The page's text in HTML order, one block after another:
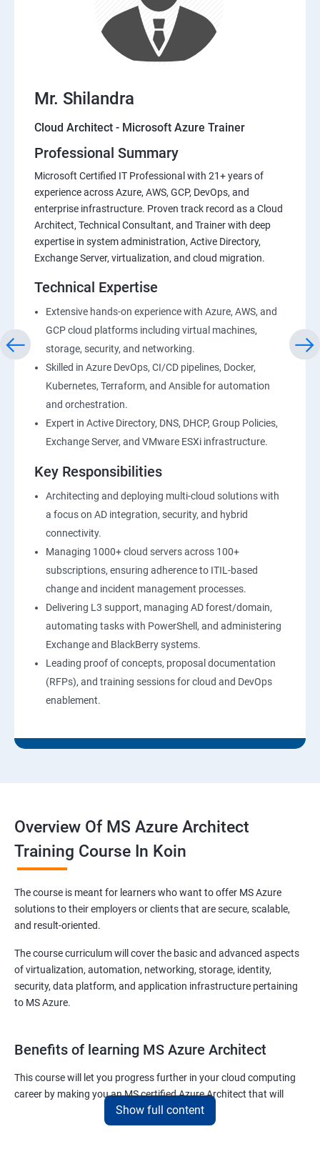
Mr. Shilandra
Cloud Architect - Microsoft Azure Trainer
Professional Summary
Microsoft Certified IT Professional with 21+ years of
experience across Azure, AWS, GCP, DevOps, and
enterprise infrastructure. Proven track record as a Cloud
Architect, Technical Consultant, and Trainer with deep
expertise in system administration, Active Directory,
Exchange Server, virtualization, and cloud migration.
Technical Expertise
Extensive hands-on experience with Azure, AWS, and
GCP cloud platforms including virtual machines,
storage, security, and networking.
Skilled in Azure DevOps, CI/CD pipelines, Docker,
Kubernetes, Terraform, and Ansible for automation
and orchestration.
Expert in Active Directory, DNS, DHCP, Group Policies,
Exchange Server, and VMware ESXi infrastructure.
Key Responsibilities
Architecting and deploying multi-cloud solutions with
a focus on AD integration, security, and hybrid
connectivity.
Managing 1000+ cloud servers across 100+
subscriptions, ensuring adherence to ITIL-based
change and incident management processes.
Delivering L3 support, managing AD forest/domain,
automating tasks with PowerShell, and administering
Exchange and BlackBerry systems.
Leading proof of concepts, proposal documentation
(RFPs), and training sessions for cloud and DevOps
enablement.
Overview Of MS Azure Architect
Training Course In Koin
The course is meant for learners who want to offer MS Azure
solutions to their employers or clients that are secure, scalable,
and result-oriented.
The course curriculum will cover the basic and advanced aspects
of virtualization, automation, networking, storage, identity,
security, data platform, and application infrastructure pertaining
to MS Azure.
Benefits of learning MS Azure Architect
This course will let you progress further in your cloud computing
career by making you an MS certified Azure Architect that will
surely put you in the position to earn more than your fellow IT
Show full content